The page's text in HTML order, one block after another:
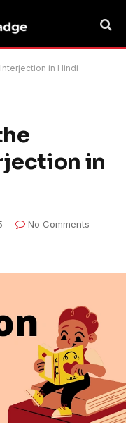
in Hindi
in
No Comments